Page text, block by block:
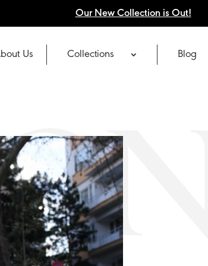
Our New Collection is Out!
Us Collections Blog